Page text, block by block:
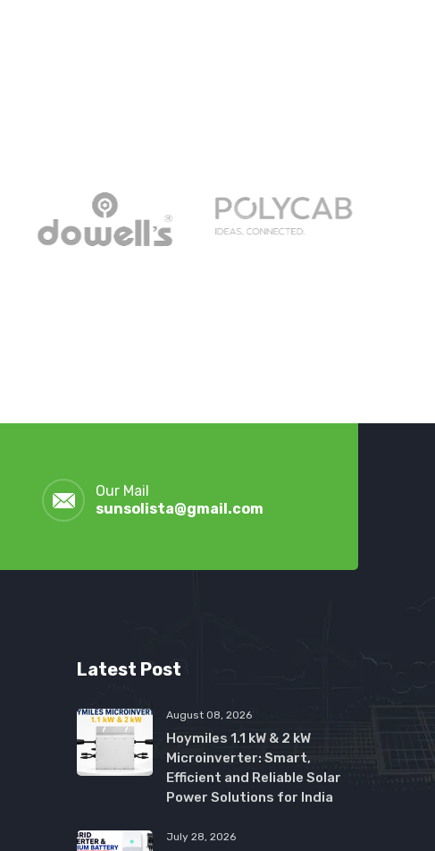
Our Mail
sunsolista@gmail.com
Latest Post
August 08, 2026
Hoymiles 1.1 kW & 2 kW
Microinverter: Smart,
Efficient and Reliable Solar
Power Solutions for India
July 28, 2026